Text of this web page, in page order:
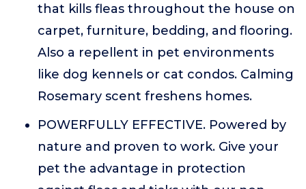
that kills fleas throughout the house on
carpet, furniture, bedding, and flooring.
Also a repellent in pet environments
like dog kennels or cat condos. Calming
Rosemary scent freshens homes.
POWERFULLY EFFECTIVE. Powered by
nature and proven to work. Give your
pet the advantage in protection